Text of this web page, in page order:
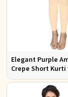
Elegant Purple
Crepe Short
Sleeves for